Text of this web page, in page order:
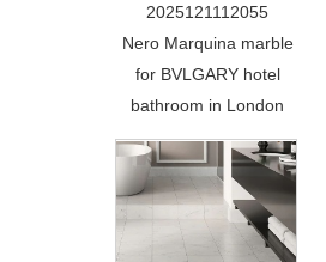
2025121112055
Nero Marquina marble
for BVLGARY hotel
bathroom in London